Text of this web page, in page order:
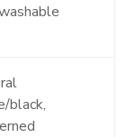
black,